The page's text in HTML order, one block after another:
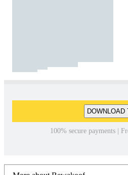
DOWNLOAD
100% secure payments |